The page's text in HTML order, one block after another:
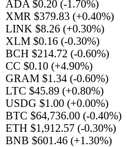
ADA $0.20 (-1.70%)
XMR $379.83 (+0.40%)
LINK $8.26 (+0.30%)
XLM $0.16 (-0.30%)
BCH $214.72 (-0.60%)
CC $0.10 (+4.90%)
GRAM $1.34 (-0.60%)
LTC $45.89 (+0.80%)
USDG $1.00 (+0.00%)
BTC $64,736.00 (-0.40%)
ETH $1,912.57 (-0.30%)
BNB $601.46 (+1.30%)